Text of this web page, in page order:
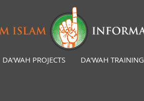
DA'WAH PROJECTS DA'WAH TRAINING